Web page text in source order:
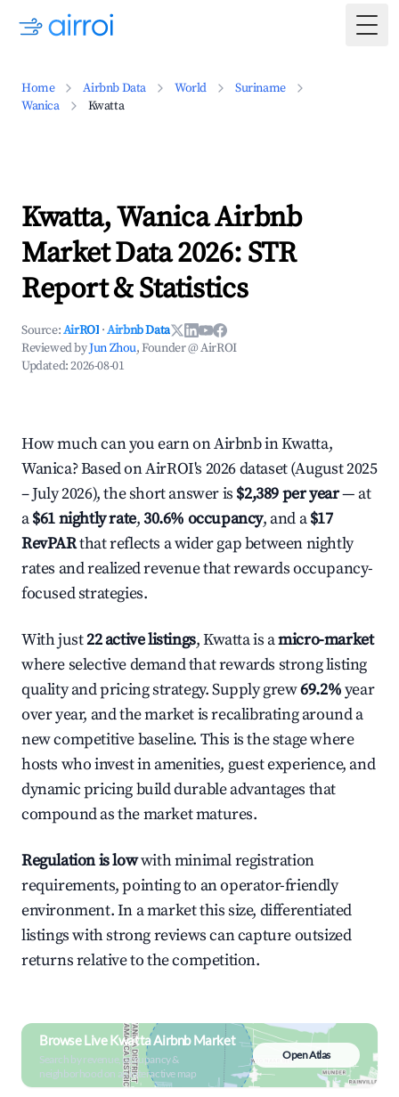
Home Airbnb Data World
Suriname
Wanica
Kwatta
Kwatta, Wanica Airbnb
Market Data 2026: STR
Report & Statistics
Source:AirROI ·Airbnb Data
Reviewed byJun Zhou, Founder @ AirROI
Updated:2026-08-01
How much can you earn on Airbnb in Kwatta,
Wanica? Based on AirROI's 2026 dataset (August 2025
– July 2026), the short answer is $2,389 per year— at
a$61 nightly rate,30.6% occupancy, and a$17
RevPARthat reflects a wider gap between nightly
rates and realized revenue that rewards occupancy-
focused strategies.
With just22 active listings, Kwatta is amicro-market
where selective demand that rewards strong listing
quality and pricing strategy. Supply grew69.2%year
over year, and the market is recalibrating around a
new competitive baseline. This is the stage where
hosts who invest in amenities, guest experience, and
dynamic pricing build durable advantages that
compound as the market matures.
Regulation is lowwith minimal registration
requirements, pointing to an operator-friendly
environment. In a market this size, differentiated
listings with strong reviews can capture outsized
returns relative to the competition.
Browse Live Kwatta Airbnb Market
Search by revenue, occupancy &
neighborhood on an interactive map
Open Atlas